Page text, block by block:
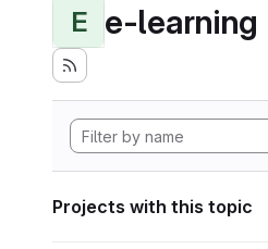
E e-learning
Projects with this topic